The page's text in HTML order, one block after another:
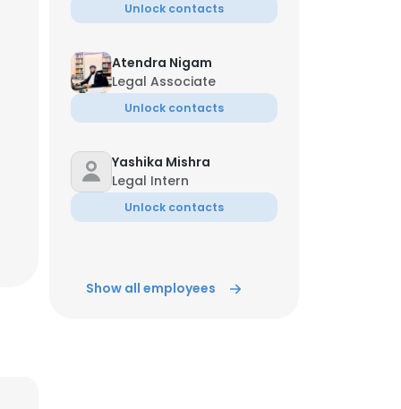
Unlock contacts
Atendra Nigam
Legal Associate
Unlock contacts
Yashika Mishra
Legal Intern
Unlock contacts
Show all employees